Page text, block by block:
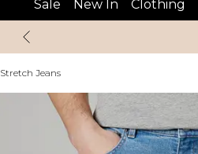
Sale New In Clothing
Stretch Jeans